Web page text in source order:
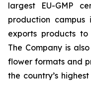
largest EU-GMP
production campus
exports products
The Company is
flower formats and
the country’s